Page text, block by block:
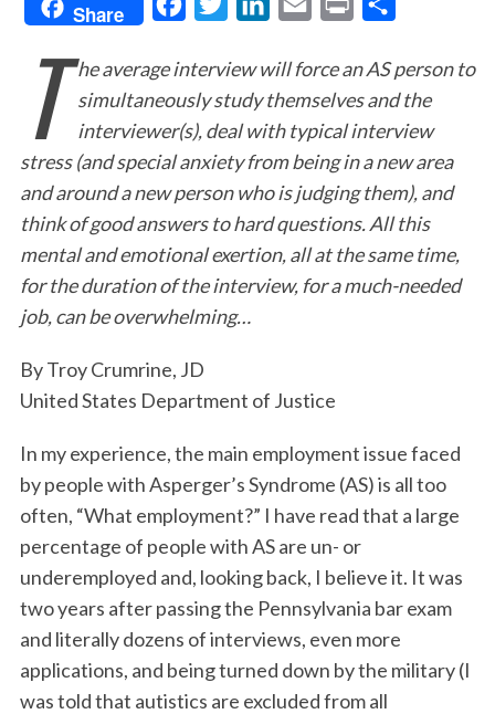
Share
c
e
b
o
o
k
i
t
t
e
r
n
k
e
d
I
n
a
i
l
i
n
t
a
r
e
T
he average interview will force an AS person to
simultaneously study themselves and the
interviewer(s), deal with typical interview
stress (and special anxiety from being in a new area
and around a new person who is judging them), and
think of good answers to hard questions. All this
mental and emotional exertion, all at the same time,
for the duration of the interview, for a much-needed
job, can be overwhelming…
By Troy Crumrine, JD
United States Department of Justice
In my experience, the main employment issue faced
by people with Asperger’s Syndrome (AS) is all too
often, “What employment?” I have read that a large
percentage of people with AS are un- or
underemployed and, looking back, I believe it. It was
two years after passing the Pennsylvania bar exam
and literally dozens of interviews, even more
applications, and being turned down by the military (I
was told that autistics are excluded from all